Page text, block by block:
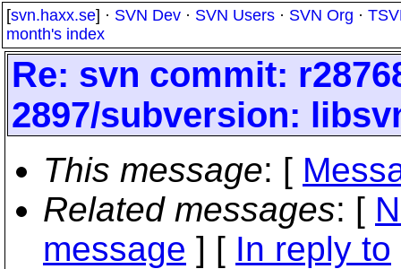
[svn.haxx.se] · SVN Dev · SVN Users · SVN Org ·
month's index
Re: svn commit:
2897/subversion:
This message: [
Related messages: [
message ] [ In reply to